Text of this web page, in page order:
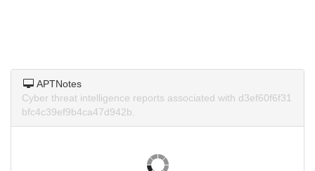
APTNotes
Cyber threat intelligence reports associated with d3ef60f6f31
bfc4c39ef9b4ca47d942b.